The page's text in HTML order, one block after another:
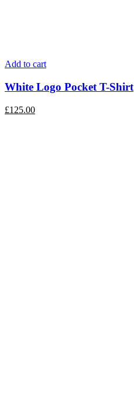
Add to cart
White Logo Pocket T-Shirt
£125.00